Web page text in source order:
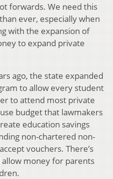
forwards. We need this
ever, especially when
with the expansion of
to expand private
ago, the state expanded
to allow every student
to attend most private
budget that lawmakers
education savings
non-chartered non-
vouchers. There’s
money for parents